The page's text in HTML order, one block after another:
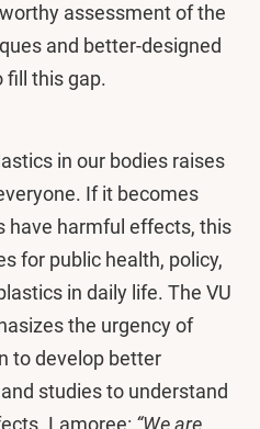
assessment of the
and better-designed
fill this gap.
in our bodies raises
If it becomes
have harmful effects, this
for public health, policy,
in daily life. The VU
the urgency of
to develop better
studies to understand
Lamoree: “We are